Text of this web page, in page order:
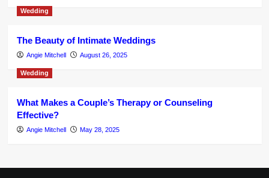
Wedding
The Beauty of Intimate Weddings
Angie Mitchell August 26, 2025
Wedding
What Makes a Couple’s Therapy or Counseling
Effective?
Angie Mitchell May 28, 2025